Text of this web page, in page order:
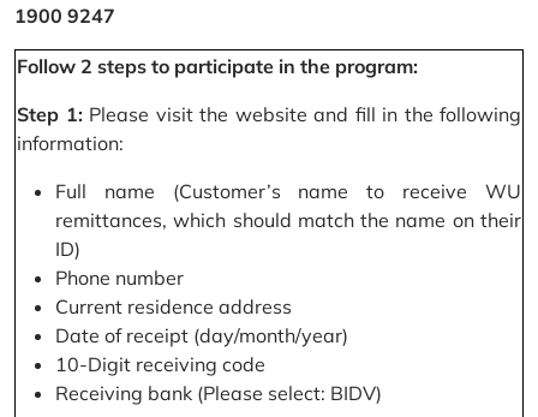
1900 9247
Follow 2 steps to participate in the program:
Step 1:Please visit the website and fill in the following
information:
Full name (Customer’s name to receive WU
remittances, which should match the name on their
ID)
Phone number
Current residence address
Date of receipt (day/month/year)
10-Digit receiving code
Receiving bank (Please select: BIDV)